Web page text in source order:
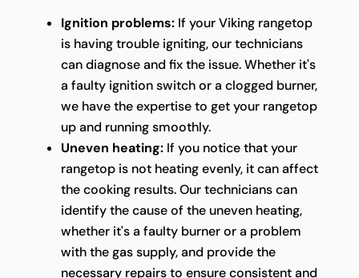
Ignition problems:If your Viking rangetop
is having trouble igniting, our technicians
can diagnose and fix the issue. Whether it's
a faulty ignition switch or a clogged burner,
we have the expertise to get your rangetop
up and running smoothly.
Uneven heating:If you notice that your
rangetop is not heating evenly, it can affect
the cooking results. Our technicians can
identify the cause of the uneven heating,
whether it's a faulty burner or a problem
with the gas supply, and provide the
necessary repairs to ensure consistent and